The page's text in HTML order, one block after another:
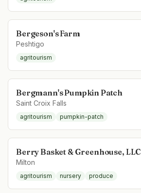
Bergeson's Farm
Peshtigo
agritourism
Bergmann's Pumpkin Patch
Saint Croix Falls
agritourism pumpkin-patch
Berry Basket & Greenhouse, LLC
Milton
agritourism nursery produce